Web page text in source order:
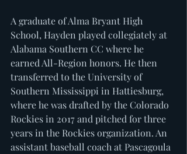
A graduate of Alma Bryant High
School, Hayden played collegiately at
Alabama Southern CC where he
earned All-Region honors. He then
transferred to the University of
Southern Mississippi in Hattiesburg,
where he was drafted by the Colorado
Rockies in 2017 and pitched for three
years in the Rockies organization. An
assistant baseball coach at Pascagoula